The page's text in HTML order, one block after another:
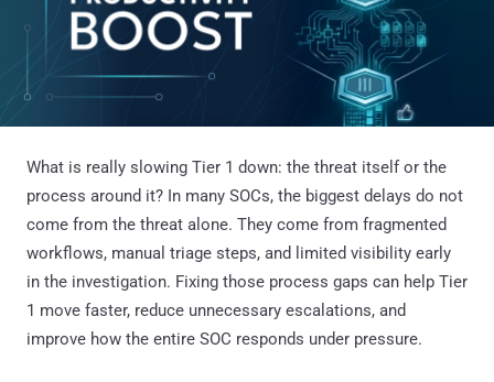
What is really slowing Tier 1 down: the threat itself or the
process around it? In many SOCs, the biggest delays do not
come from the threat alone. They come from fragmented
workflows, manual triage steps, and limited visibility early
in the investigation. Fixing those process gaps can help Tier
1 move faster, reduce unnecessary escalations, and
improve how the entire SOC responds under pressure.